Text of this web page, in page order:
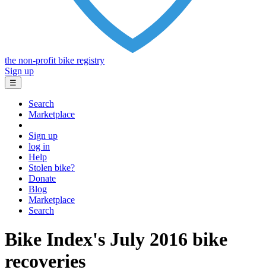
the non-profit bike registry
Sign up
☰
Search
Marketplace
Sign up
log in
Help
Stolen bike?
Donate
Blog
Marketplace
Search
Bike Index's July 2016 bike
recoveries